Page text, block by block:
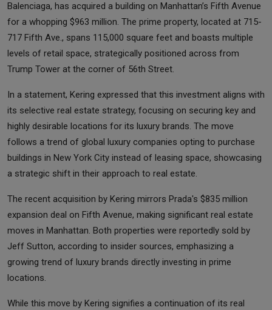
Balenciaga, has acquired a building on Manhattan’s Fifth Avenue
for a whopping $963 million. The prime property, located at 715-
717 Fifth Ave., spans 115,000 square feet and boasts multiple
levels of retail space, strategically positioned across from
Trump Tower at the corner of 56th Street.
In a statement, Kering expressed that this investment aligns with
its selective real estate strategy, focusing on securing key and
highly desirable locations for its luxury brands. The move
follows a trend of global luxury companies opting to purchase
buildings in New York City instead of leasing space, showcasing
a strategic shift in their approach to real estate.
The recent acquisition by Kering mirrors Prada's $835 million
expansion deal on Fifth Avenue, making significant real estate
moves in Manhattan. Both properties were reportedly sold by
Jeff Sutton, according to insider sources, emphasizing a
growing trend of luxury brands directly investing in prime
locations.
While this move by Kering signifies a continuation of its real